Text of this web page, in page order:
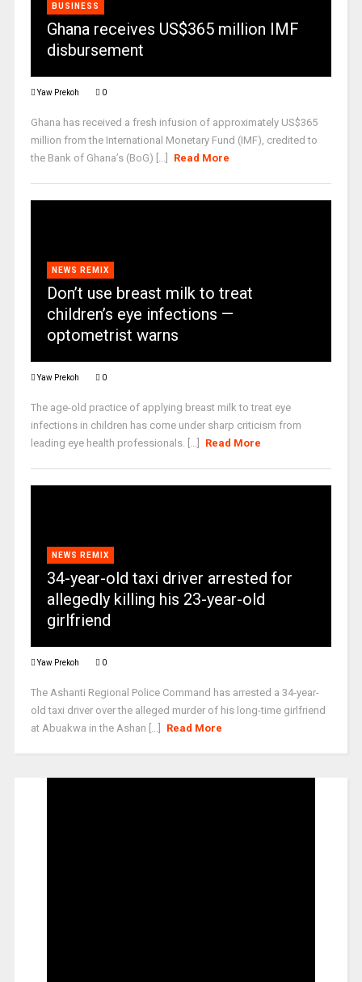
BUSINESS
Ghana receives US$365 million IMF
disbursement
Yaw Prekoh 0
Ghana has received a fresh infusion of approximately US$365
million from the International Monetary Fund (IMF), credited to
the Bank of Ghana’s (BoG) [...]
Read More
NEWS REMIX
Don’t use breast milk to treat
children’s eye infections —
optometrist warns
Yaw Prekoh 0
The age-old practice of applying breast milk to treat eye
infections in children has come under sharp criticism from
leading eye health professionals. [...]
Read More
NEWS REMIX
34-year-old taxi driver arrested for
allegedly killing his 23-year-old
girlfriend
Yaw Prekoh 0
The Ashanti Regional Police Command has arrested a 34-year-
old taxi driver over the alleged murder of his long-time girlfriend
at Abuakwa in the Ashan [...]
Read More